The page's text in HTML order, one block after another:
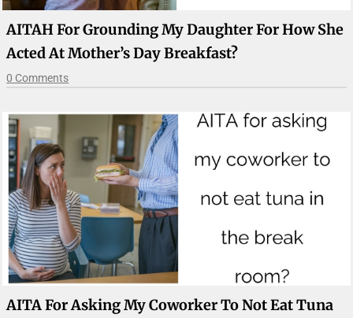
AITAH For Grounding My Daughter For How She
Acted At Mother’s Day Breakfast?
0 Comments
AITA For Asking My Coworker To Not Eat Tuna